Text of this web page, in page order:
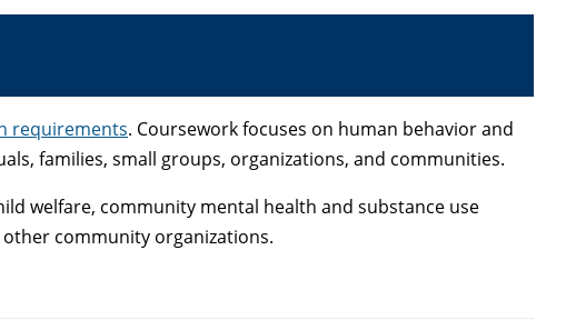
requirements. Coursework focuses on human behavior and
families, small groups, organizations, and communities.
welfare, community mental health and substance use
community organizations.